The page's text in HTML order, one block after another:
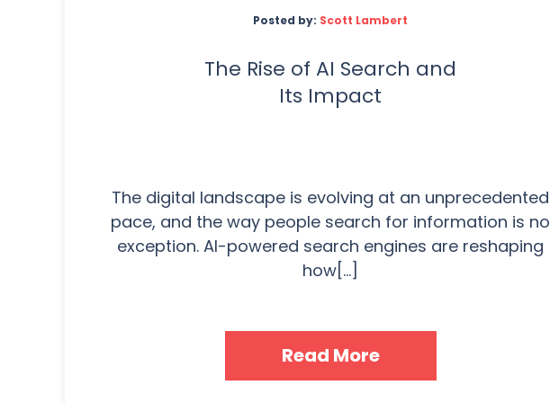
Posted by: Scott Lambert
The Rise of AI Search and
Its Impact
The digital landscape is evolving at an unprecedented
pace, and the way people search for information is no
exception. AI-powered search engines are reshaping
how[...]
Read More